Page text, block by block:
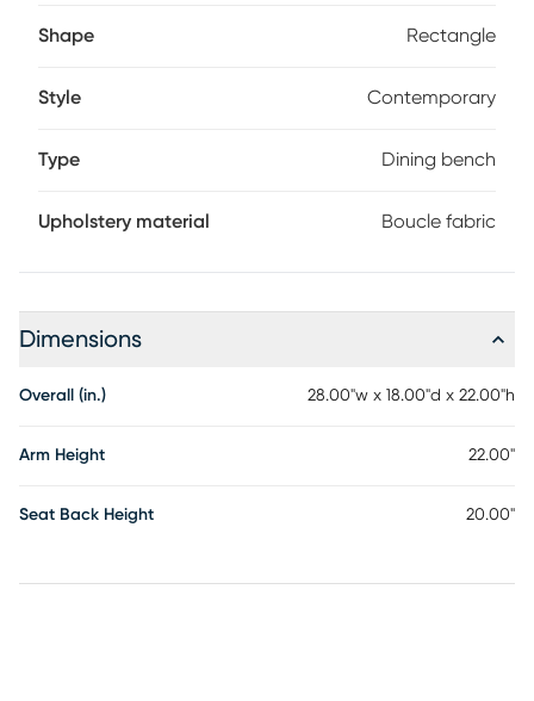
Shape Rectangle
Style Contemporary
Type Dining bench
Upholstery material Boucle fabric
Dimensions
Overall (in.) 28.00"w x 18.00"d x 22.00"h
Arm Height 22.00"
Seat Back Height 20.00"